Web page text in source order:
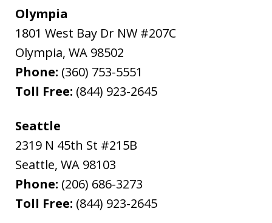
Olympia
1801 West Bay Dr NW #207C
Olympia, WA 98502
Phone: (360) 753-5551
Toll Free: (844) 923-2645
Seattle
2319 N 45th St #215B
Seattle, WA 98103
Phone: (206) 686-3273
Toll Free: (844) 923-2645